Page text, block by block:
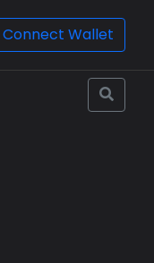
Connect Wallet